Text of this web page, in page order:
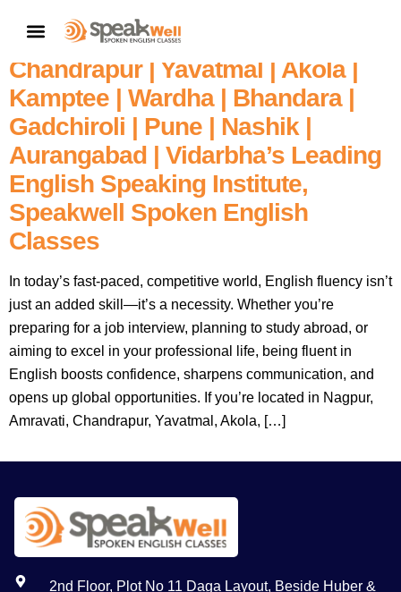
Fluent English In 60 Days – Enroll
In Nagpur’s | Amravati |
Chandrapur | Yavatmal | Akola |
Kamptee | Wardha | Bhandara |
Gadchiroli | Pune | Nashik |
Aurangabad | Vidarbha’s Leading
English Speaking Institute,
Speakwell Spoken English
Classes
In today’s fast-paced, competitive world, English fluency isn’t
just an added skill—it’s a necessity. Whether you’re
preparing for a job interview, planning to study abroad, or
aiming to excel in your professional life, being fluent in
English boosts confidence, sharpens communication, and
opens up global opportunities. If you’re located in Nagpur,
Amravati, Chandrapur, Yavatmal, Akola, […]
2nd Floor, Plot No 11 Daga Layout, Beside Huber &